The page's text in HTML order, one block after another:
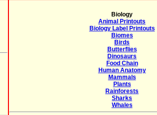
Biology
Animal Printouts
Biology Label Printouts
Biomes
Birds
Butterflies
Dinosaurs
Food Chain
Human Anatomy
Mammals
Plants
Rainforests
Sharks
Whales